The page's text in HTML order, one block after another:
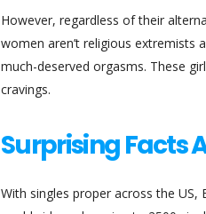
However, regardless of their
women aren’t religious
much-deserved orgasms. These
cravings.
Surprising Facts
With singles proper across the